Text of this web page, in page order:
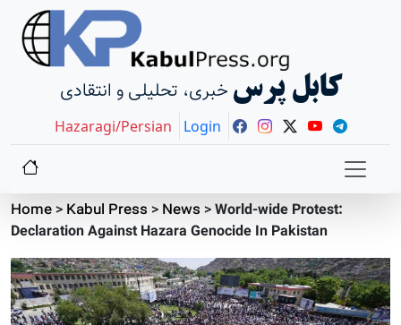
خبری، تحلیلی و انتقادی کابل پرس
Hazaragi/Persian Login
Home> Kabul Press > News >World-wide Protest:
Declaration Against Hazara Genocide In Pakistan